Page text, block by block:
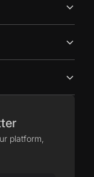
platform,